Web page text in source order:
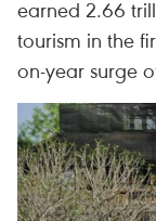
earned 2.66
tourism in the
on-year surge